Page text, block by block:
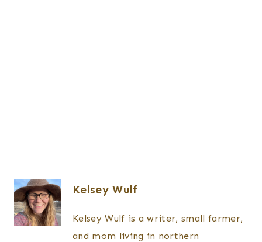
Kelsey Wulf
Kelsey Wulf is a writer, small farmer,
and mom living in northern